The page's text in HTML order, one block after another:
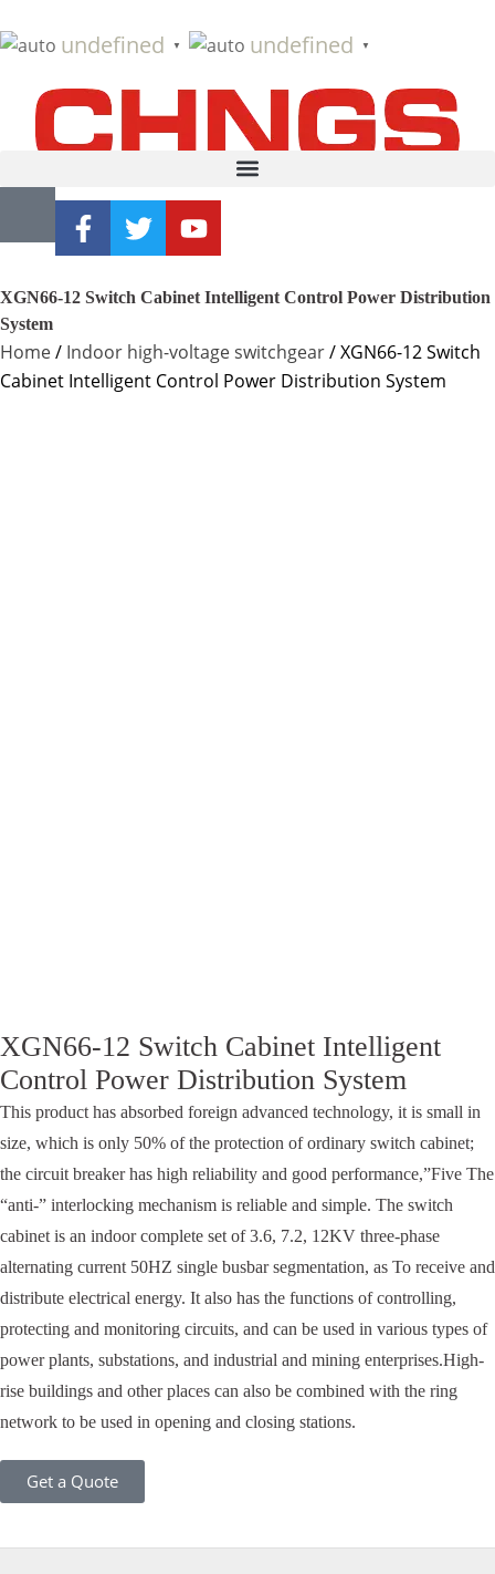
undefined ▼ undefined ▼
XGN66-12 Switch Cabinet Intelligent Control Power Distribution
System
Home/ Indoor high-voltage switchgear/ XGN66-12 Switch
Cabinet Intelligent Control Power Distribution System
XGN66-12 Switch Cabinet Intelligent
Control Power Distribution System
This product has absorbed foreign advanced technology, it is small in
size, which is only 50% of the protection of ordinary switch cabinet;
the circuit breaker has high reliability and good performance,”Five The
“anti-” interlocking mechanism is reliable and simple. The switch
cabinet is an indoor complete set of 3.6, 7.2, 12KV three-phase
alternating current 50HZ single busbar segmentation, as To receive and
distribute electrical energy. It also has the functions of controlling,
protecting and monitoring circuits, and can be used in various types of
power plants, substations, and industrial and mining enterprises.High-
rise buildings and other places can also be combined with the ring
network to be used in opening and closing stations.
Get a Quote